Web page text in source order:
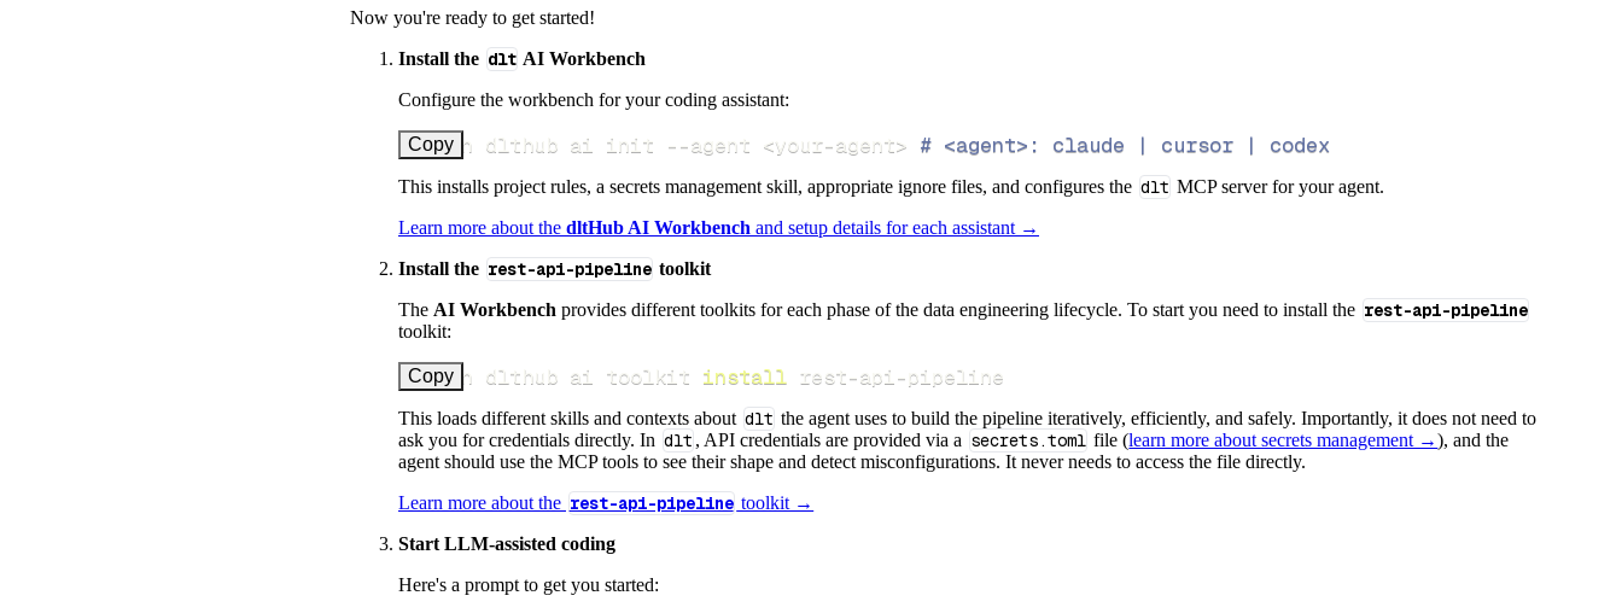
Now you're ready to get started!
Install the dlt AI Workbench
Configure the workbench for your coding assistant:
Copy
uv run dlthub ai init --agent <your-agent> # <agent>: claude | cursor | codex
This installs project rules, a secrets management skill, appropriate ignore files, and configures the dlt MCP server for your agent.
Learn more about the dltHub AI Workbench and setup details for each assistant →
Install the rest-api-pipeline toolkit
The AI Workbench provides different toolkits for each phase of the data engineering lifecycle. To start you need to install the rest-api-pipeline
toolkit:
Copy
uv run dlthub ai toolkit install rest-api-pipeline
This loads different skills and contexts about dlt the agent uses to build the pipeline iteratively, efficiently, and safely. Importantly, it does not need to
ask you for credentials directly. In dlt , API credentials are provided via a secrets.toml file (learn more about secrets management →), and the
agent should use the MCP tools to see their shape and detect misconfigurations. It never needs to access the file directly.
Learn more about the rest-api-pipeline toolkit →
Start LLM-assisted coding
Here's a prompt to get you started: